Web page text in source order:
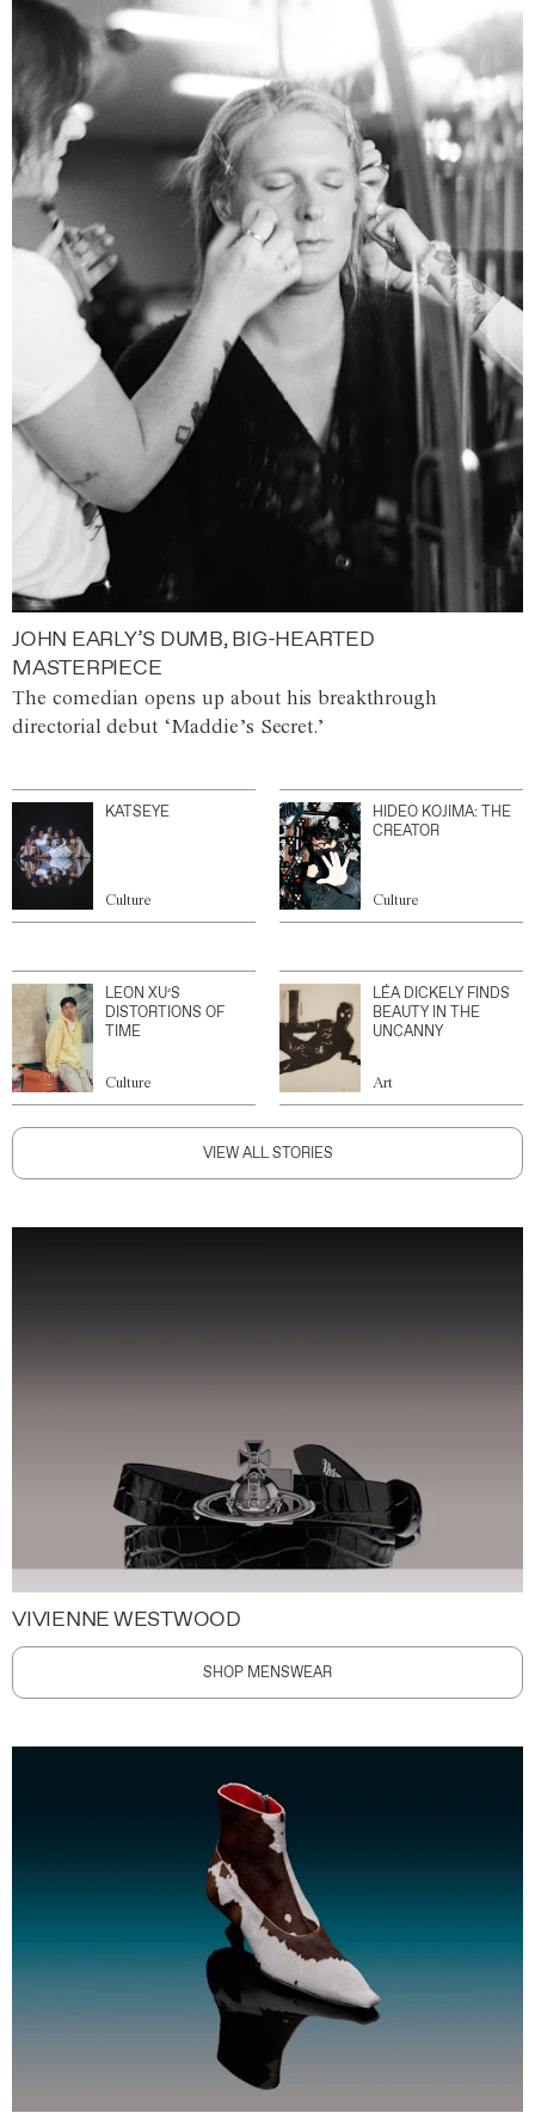
JOHN EARLY’S DUMB, BIG-HEARTED
MASTERPIECE
The comedian opens up about his breakthrough
directorial debut ‘Maddie’s Secret.’
KATSEYE
Culture
HIDEO KOJIMA: THE
CREATOR
Culture
LEON XU’S
DISTORTIONS OF
TIME
Culture
LÉA DICKELY FINDS
BEAUTY IN THE
UNCANNY
Art
VIEW ALL STORIES
VIVIENNE WESTWOOD
SHOP MENSWEAR